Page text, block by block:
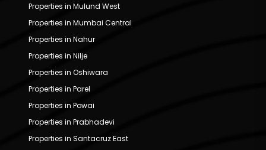
Properties in Mulund West
Properties in Mumbai Central
Properties in Nahur
Properties in Nilje
Properties in Oshiwara
Properties in Parel
Properties in Powai
Properties in Prabhadevi
Properties in Santacruz East